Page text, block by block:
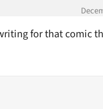
for that comic